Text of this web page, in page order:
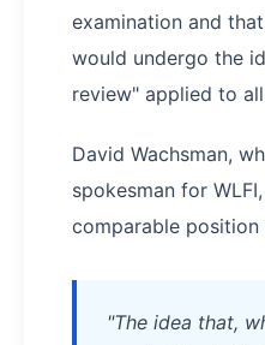
examination and
would undergo the
review" applied to
David Wachsman,
spokesman for
comparable
"The idea that,